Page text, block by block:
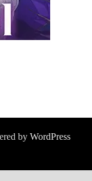
by WordPress